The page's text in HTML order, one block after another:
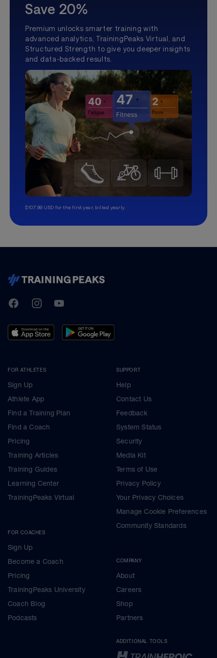
Save 20%
Premium unlocks smarter training with
advanced analytics, TrainingPeaks Virtual, and
Structured Strength to give you deeper insights
and data-backed results.
$107.99 USD for the first year, billed yearly.
TrainingPeaks
FacebookInstagramYoutube
FOR ATHLETES
Sign Up
Athlete App
Find a Training Plan
Find a Coach
Pricing
Training Articles
Training Guides
Learning Center
TrainingPeaks Virtual
FOR COACHES
Sign Up
Become a Coach
Pricing
TrainingPeaks University
Coach Blog
Podcasts
SUPPORT
Help
Contact Us
Feedback
System Status
Security
Media Kit
Terms of Use
Privacy Policy
Your Privacy Choices
Manage Cookie Preferences
Community Standards
COMPANY
About
Careers
Shop
Partners
ADDITIONAL TOOLS